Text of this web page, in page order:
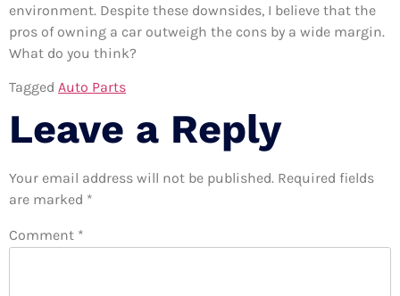
environment. Despite these downsides, I believe that the
pros of owning a car outweigh the cons by a wide margin.
What do you think?
Tagged Auto Parts
Leave a Reply
Your email address will not be published. Required fields
are marked *
Comment *